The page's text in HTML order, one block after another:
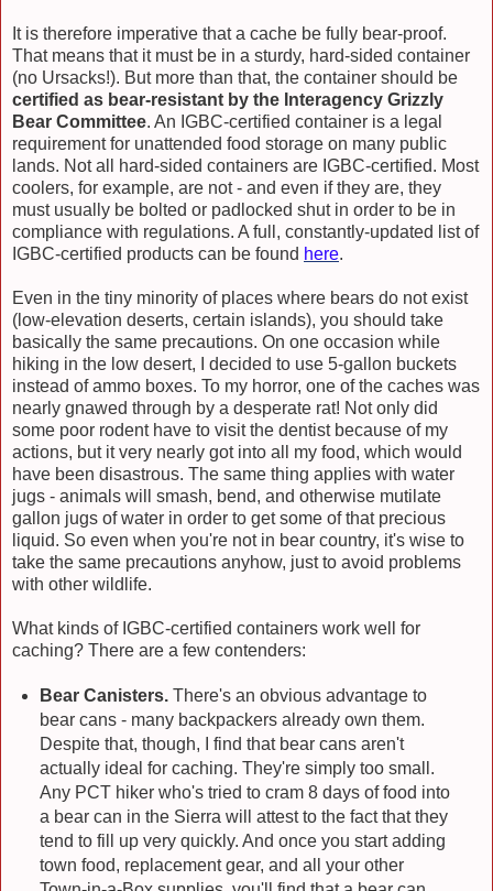
It is therefore imperative that a cache be fully bear-proof.
That means that it must be in a sturdy, hard-sided container
(no Ursacks!). But more than that, the container should be
certified as bear-resistant by the Interagency Grizzly
Bear Committee. An IGBC-certified container is a legal
requirement for unattended food storage on many public
lands. Not all hard-sided containers are IGBC-certified. Most
coolers, for example, are not - and even if they are, they
must usually be bolted or padlocked shut in order to be in
compliance with regulations. A full, constantly-updated list of
IGBC-certified products can be found here.
Even in the tiny minority of places where bears do not exist
(low-elevation deserts, certain islands), you should take
basically the same precautions. On one occasion while
hiking in the low desert, I decided to use 5-gallon buckets
instead of ammo boxes. To my horror, one of the caches was
nearly gnawed through by a desperate rat! Not only did
some poor rodent have to visit the dentist because of my
actions, but it very nearly got into all my food, which would
have been disastrous. The same thing applies with water
jugs - animals will smash, bend, and otherwise mutilate
gallon jugs of water in order to get some of that precious
liquid. So even when you're not in bear country, it's wise to
take the same precautions anyhow, just to avoid problems
with other wildlife.
What kinds of IGBC-certified containers work well for
caching? There are a few contenders:
Bear Canisters.There's an obvious advantage to
bear cans - many backpackers already own them.
Despite that, though, I find that bear cans aren't
actually ideal for caching. They're simply too small.
Any PCT hiker who's tried to cram 8 days of food into
a bear can in the Sierra will attest to the fact that they
tend to fill up very quickly. And once you start adding
town food, replacement gear, and all your other